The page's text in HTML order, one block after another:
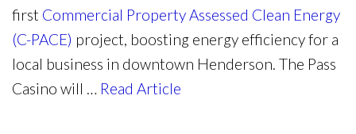
first Commercial Property Assessed Clean Energy
(C-PACE) project, boosting energy efficiency for a
local business in downtown Henderson. The Pass
Casino will … Read Article